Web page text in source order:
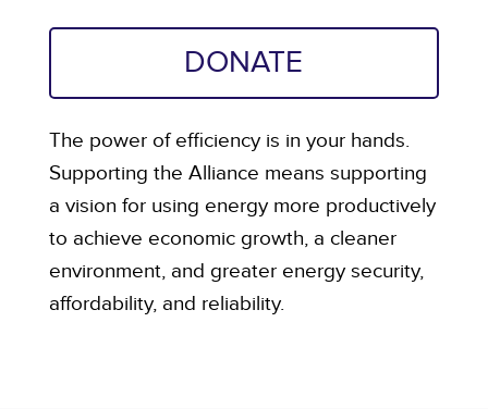
DONATE
The power of efficiency is in your hands.
Supporting the Alliance means supporting
a vision for using energy more productively
to achieve economic growth, a cleaner
environment, and greater energy security,
affordability, and reliability.